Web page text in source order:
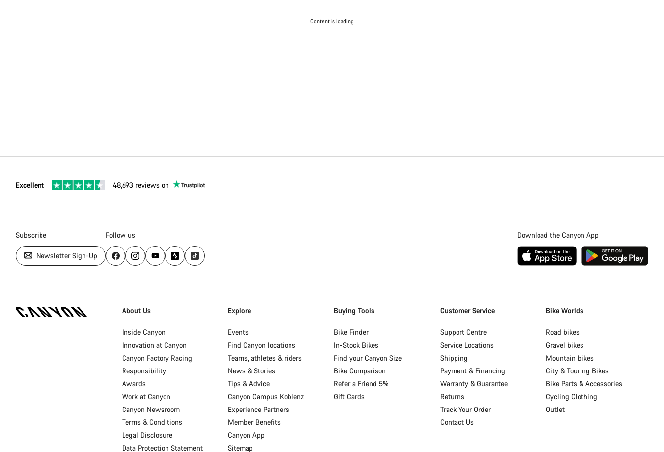
Content is loading
Excellent 48,693 reviews on
Subscribe
Newsletter Sign-Up
Follow us Download the Canyon App
Homepage
About Us
Inside Canyon
Innovation at Canyon
Canyon Factory Racing
Responsibility
Awards
Work at Canyon
Canyon Newsroom
Terms & Conditions
Legal Disclosure
Data Protection Statement
Explore
Events
Find Canyon locations
Teams, athletes & riders
News & Stories
Tips & Advice
Canyon Campus Koblenz
Experience Partners
Member Benefits
Canyon App
Sitemap
Buying Tools
Bike Finder
In-Stock Bikes
Find your Canyon Size
Bike Comparison
Refer a Friend 5%
Gift Cards
Customer Service
Support Centre
Service Locations
Shipping
Payment & Financing
Warranty & Guarantee
Returns
Track Your Order
Contact Us
Bike Worlds
Road bikes
Gravel bikes
Mountain bikes
City & Touring Bikes
Bike Parts & Accessories
Cycling Clothing
Outlet